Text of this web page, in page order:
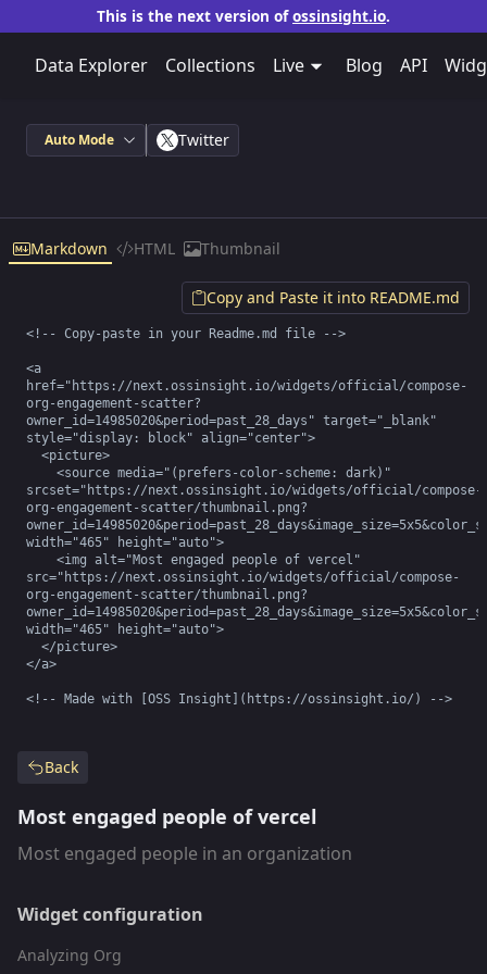
This is the next version ofossinsight.io.
Data Explorer Collections Live Blog API
Back
Most engaged people of vercel
Most engaged people in an organization
Widget configuration
Analyzing Org
Auto Mode Twitter
Markdown HTML Thumbnail
<!-- Copy-paste in your Readme.md file -->
<a
href="https://next.ossinsight.io/widgets/official/compose-
org-engagement-scatter?
owner_id=14985020&period=past_28_days" target="_blank"
style="display: block" align="center">
srcset="https://next.ossinsight.io/widgets/official/compose-
org-engagement-scatter/thumbnail.png?
width="465" height="auto">
src="https://next.ossinsight.io/widgets/official/compose-
org-engagement-scatter/thumbnail.png?
width="465" height="auto">
</a>
<!-- Made with [OSS Insight](https://ossinsight.io/) -->
Copy and Paste it into README.md